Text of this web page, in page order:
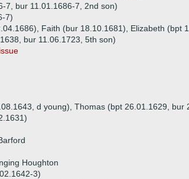
7, bur 11.01.1686-7, 2nd son)
7)
Faith (bur 18.10.1681), Elizabeth (bpt
bur 11.06.1723, 5th son)
d young), Thomas (bpt 26.01.1629,
Houghton
3)